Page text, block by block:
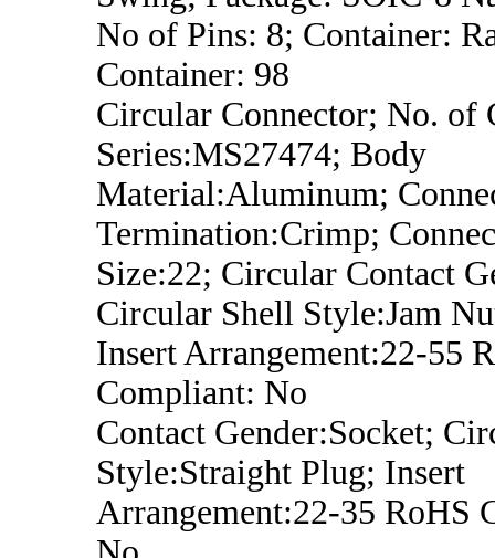
No of Pins: 8; Container:
Container: 98
Circular Connector; No. of
Series:MS27474; Body
Material:Aluminum;
Termination:Crimp;
Size:22; Circular Contact
Circular Shell Style:Jam
Insert Arrangement:22-55
Compliant: No
Contact Gender:Socket;
Style:Straight Plug; Insert
Arrangement:22-35 RoHS